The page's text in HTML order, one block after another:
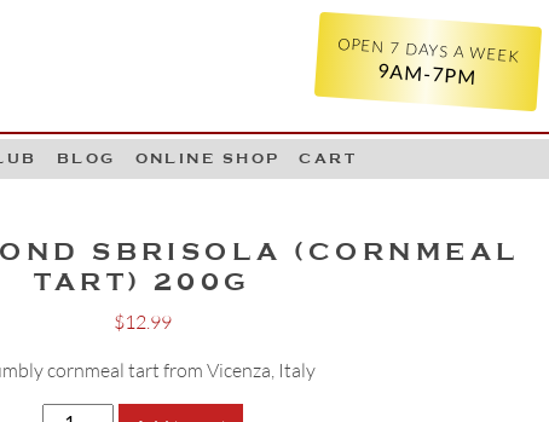
OPEN 7 DAYS A WEEK
9AM-7PM
BLOG ONLINE SHOP CART
SBRISOLA (CORNMEAL
TART) 200G
$12.99
cornmeal tart from Vicenza, Italy